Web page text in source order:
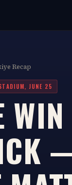
Recap
JUNE 25